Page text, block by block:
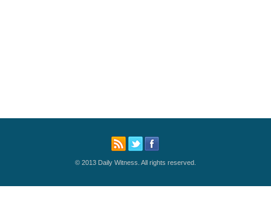
© 2013 Daily Witness. All rights reserved.